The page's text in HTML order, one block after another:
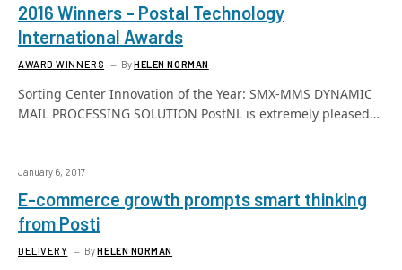
2016 Winners – Postal Technology
International Awards
AWARD WINNERS ByHELEN NORMAN
Sorting Center Innovation of the Year: SMX-MMS DYNAMIC
MAIL PROCESSING SOLUTION PostNL is extremely pleased…
January 6, 2017
E-commerce growth prompts smart thinking
from Posti
DELIVERY ByHELEN NORMAN